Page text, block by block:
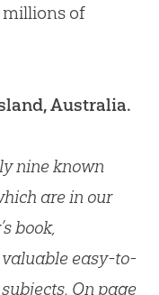
millions of
Australia.
nine known
are in our
book,
valuable easy-to-
On page